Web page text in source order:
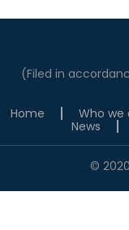
(Filed in
Home Who we
News
©